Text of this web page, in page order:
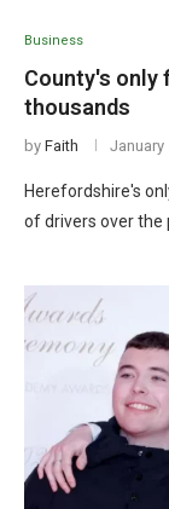
Business
County's only
thousands
by Faith January
Herefordshire's
of drivers over the